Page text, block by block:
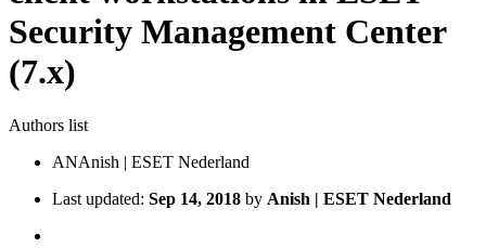
Security Management Center
(7.x)
Authors list
ANAnish | ESET Nederland
Last updated: Sep 14, 2018 by Anish | ESET Nederland